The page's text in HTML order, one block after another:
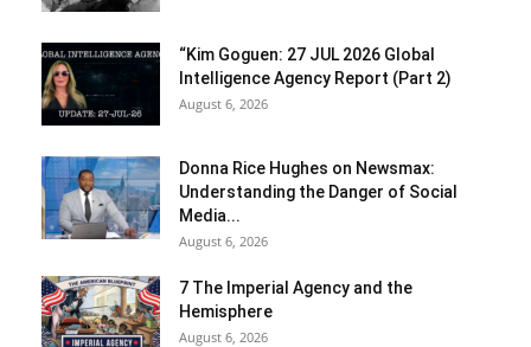
“Kim Goguen: 27 JUL 2026 Global
Intelligence Agency Report (Part 2)
August 6, 2026
Donna Rice Hughes on Newsmax:
Understanding the Danger of Social
Media...
August 6, 2026
7 The Imperial Agency and the
Hemisphere
August 6, 2026